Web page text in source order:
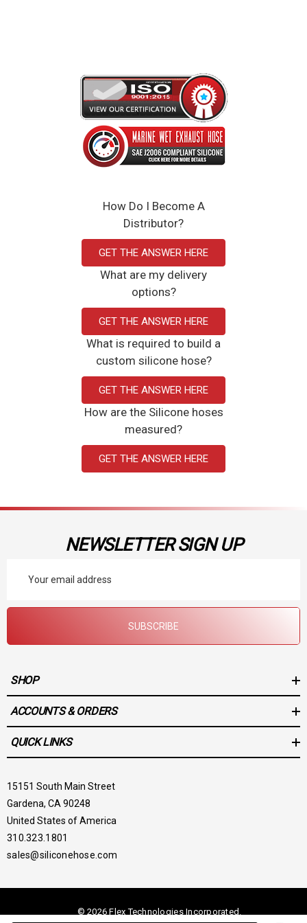
Click Here to View the Spec Sheet
How Do I Become A
Distributor?
GET THE ANSWER HERE
What are my delivery
options?
GET THE ANSWER HERE
What is required to build a
custom silicone hose?
GET THE ANSWER HERE
How are the Silicone hoses
measured?
GET THE ANSWER HERE
NEWSLETTER SIGN UP
Address
SUBSCRIBE
SHOP
ACCOUNTS & ORDERS
QUICK LINKS
15151 South Main Street
Gardena, CA 90248
United States of America
310.323.1801
sales@siliconehose.com
© 2026 Flex Technologies Incorporated.